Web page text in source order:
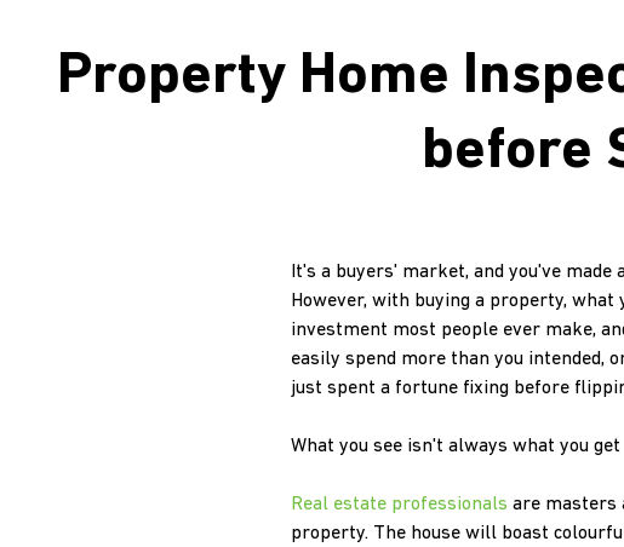
Property Home
before
It's a buyers' market, and you've
However, with buying a property,
investment most people ever make,
easily spend more than you intended,
just spent a fortune fixing before
What you see isn't always what you get
Real estate professionals are masters
property. The house will boast